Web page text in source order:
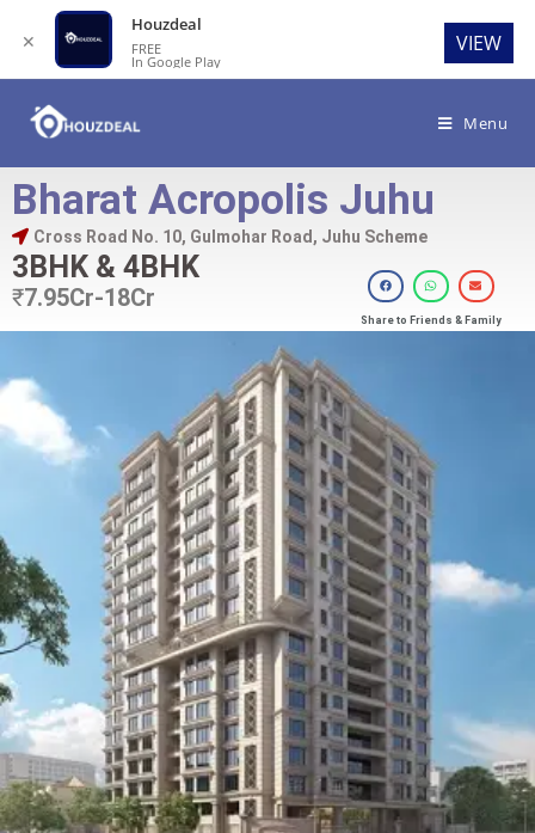
Menu
Bharat Acropolis Juhu
Cross Road No. 10, Gulmohar Road, Juhu Scheme
3BHK & 4BHK
₹7.95Cr-18Cr
Share to Friends & Family
✕
Houzdeal
FREE
In Google Play
VIEW